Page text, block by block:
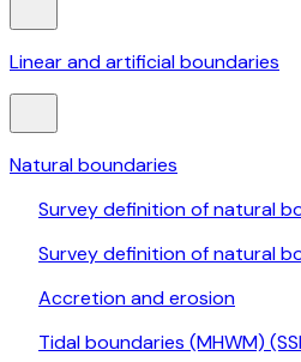
Linear and artificial boundaries
Natural boundaries
Survey definition of natural
Survey definition of natural
Accretion and erosion
Tidal boundaries (MHWM)